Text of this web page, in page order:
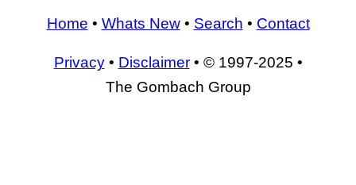
Home • Whats New• Search • Contact
Privacy• Disclaimer• © 1997-2025 •
The Gombach Group